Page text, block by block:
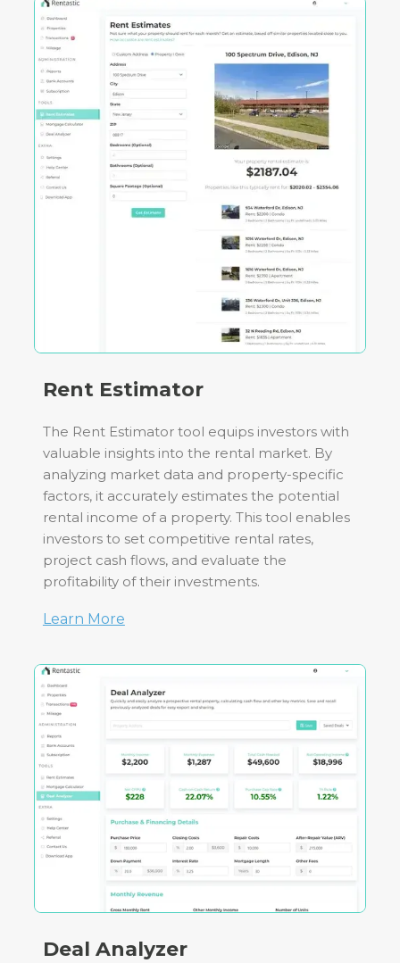
Rent Estimator
The Rent Estimator tool equips investors with
valuable insights into the rental market. By
analyzing market data and property-specific
factors, it accurately estimates the potential
rental income of a property. This tool enables
investors to set competitive rental rates,
project cash flows, and evaluate the
profitability of their investments.
Learn More
Deal Analyzer